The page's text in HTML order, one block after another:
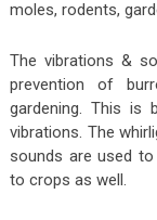
moles, rodents,
The vibrations &
prevention of
gardening. This is
vibrations. The
sounds are used
to crops as well.